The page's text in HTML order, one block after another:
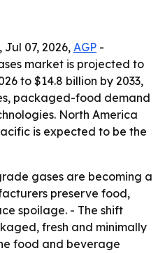
Jul 07, 2026, AGP -
market is projected to
to $14.8 billion by 2033,
packaged-food demand
North America
is expected to be the
gases are becoming a
preserve food,
spoilage. - The shift
fresh and minimally
food and beverage